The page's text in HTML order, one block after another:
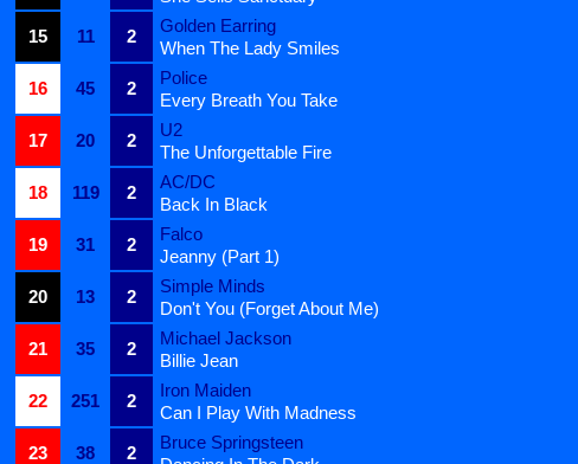
15
11 2
Golden Earring
When The Lady Smiles
16
45 2
Police
Every Breath You Take
17
20 2
U2
The Unforgettable Fire
18
119 2
AC/DC
Back In Black
19
31 2
Falco
Jeanny (Part 1)
20
13 2
Simple Minds
Don't You (Forget About Me)
21
35 2
Michael Jackson
Billie Jean
22
251 2
Iron Maiden
Can I Play With Madness
23
38 2
Bruce Springsteen